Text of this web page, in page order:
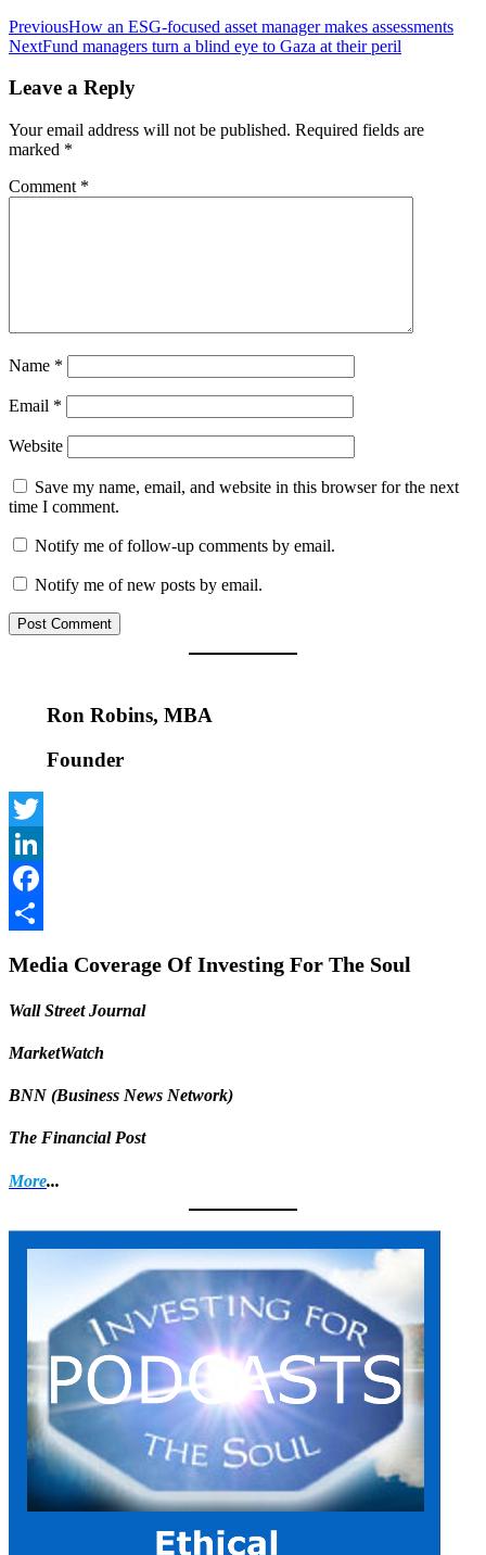
Post
navigation
PreviousHow an ESG-focused asset manager makes assessments
NextFund managers turn a blind eye to Gaza at their peril
Leave a Reply
Your email address will not be published. Required fields are
marked *
Comment *
Name *
Email *
Website
Save my name, email, and website in this browser for the next
time I comment.
Notify me of follow-up comments by email.
Notify me of new posts by email.
Ron Robins, MBA
Founder
Twitter
LinkedIn
Facebook
Media Coverage Of Investing For The Soul
Wall Street Journal
MarketWatch
BNN (Business News Network)
The Financial Post
More...